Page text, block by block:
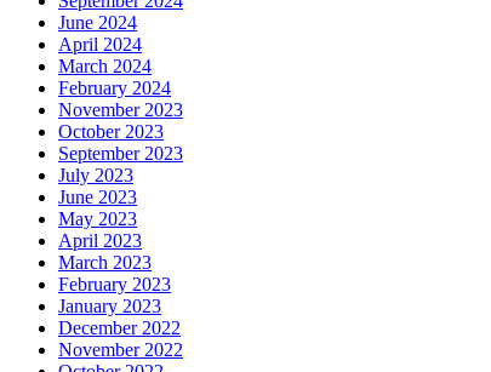
June 2024
April 2024
March 2024
February 2024
November 2023
October 2023
September 2023
July 2023
June 2023
May 2023
April 2023
March 2023
February 2023
January 2023
December 2022
November 2022